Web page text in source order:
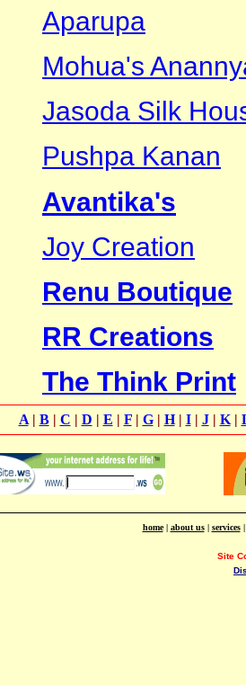
Aparupa
Mohua's
Jasoda Silk
Pushpa Kanan
Avantika's
Joy Creation
Renu Boutique
RR Creations
The Think Print
A| B| C | D | E | F| G| H| I| J| K|
home| about us| services
Site